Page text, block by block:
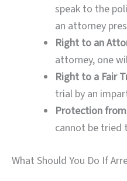
speak to the
an attorney
Right to an
attorney, one
Right to a Fair
trial by an
Protection
cannot be tried
What Should You Do If